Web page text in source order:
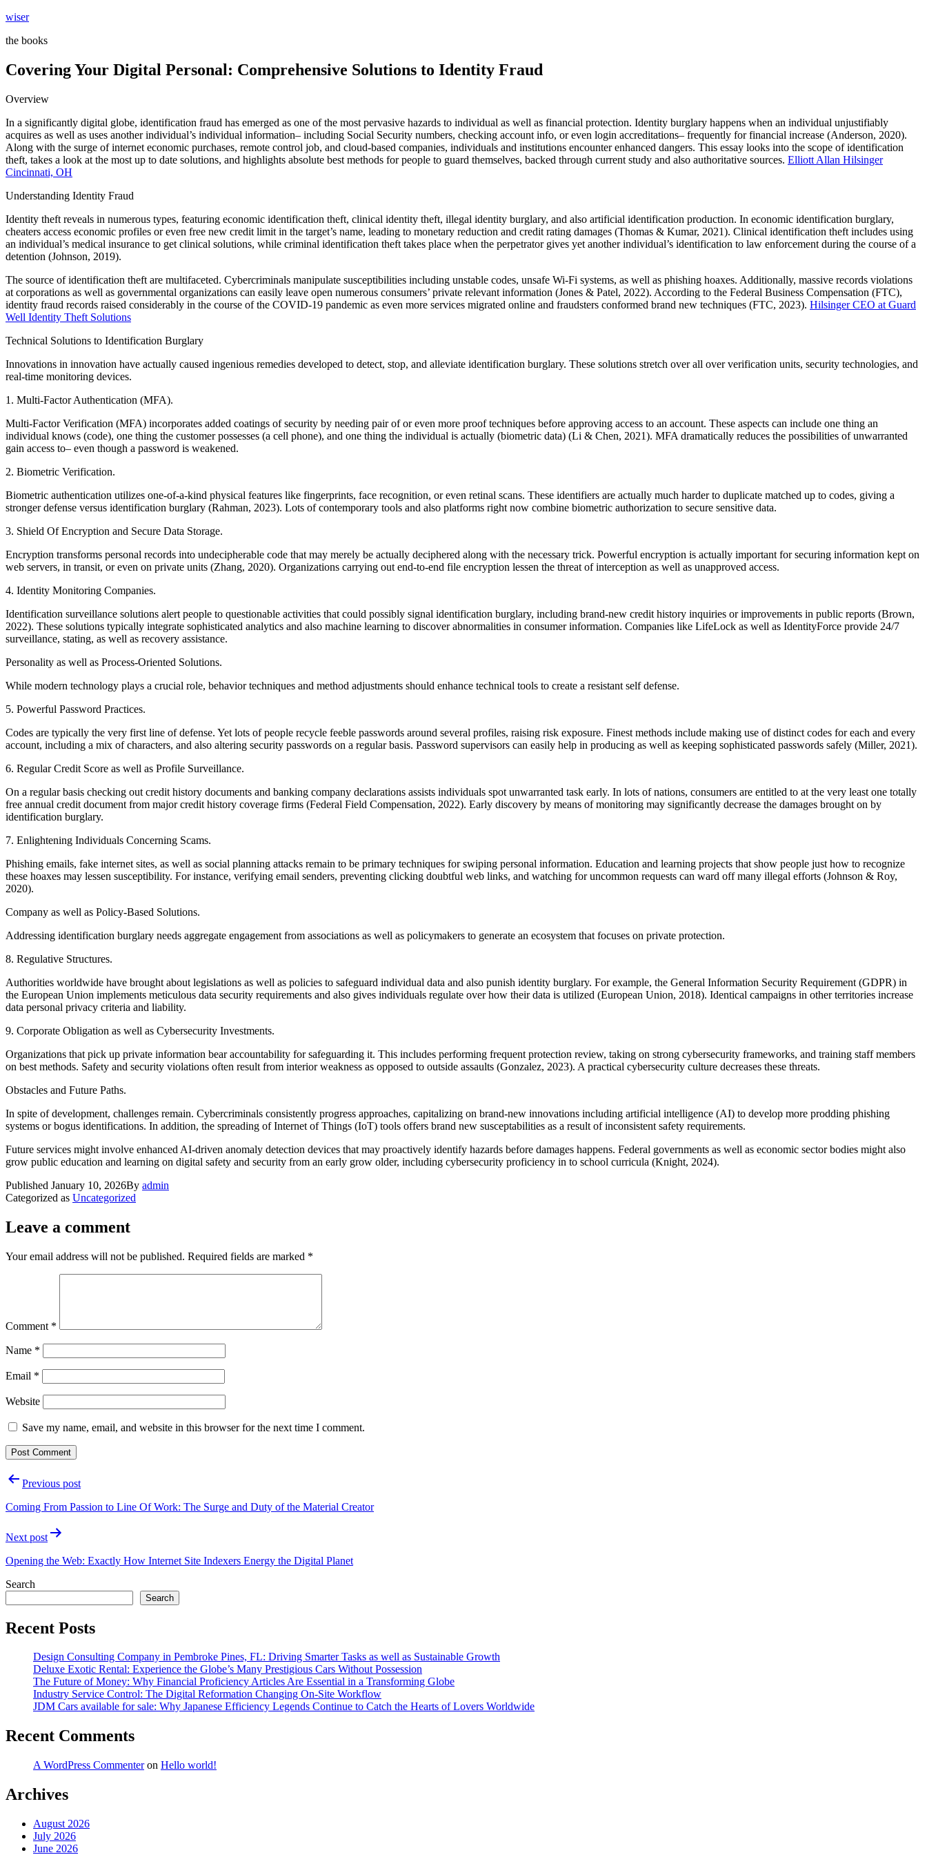
Skip
content
wiser
the books
Covering Your Digital Personal: Comprehensive Solutions to Identity Fraud
Overview
In a significantly digital globe, identification fraud has emerged as one of the most pervasive hazards to individual as well as financial protection. Identity burglary happens when an individual unjustifiably
acquires as well as uses another individual’s individual information– including Social Security numbers, checking account info, or even login accreditations– frequently for financial increase (Anderson, 2020).
Along with the surge of internet economic purchases, remote control job, and cloud-based companies, individuals and institutions encounter enhanced dangers. This essay looks into the scope of identification
theft, takes a look at the most up to date solutions, and highlights absolute best methods for people to guard themselves, backed through current study and also authoritative sources. Elliott Allan Hilsinger
Cincinnati, OH
Understanding Identity Fraud
Identity theft reveals in numerous types, featuring economic identification theft, clinical identity theft, illegal identity burglary, and also artificial identification production. In economic identification burglary,
cheaters access economic profiles or even free new credit limit in the target’s name, leading to monetary reduction and credit rating damages (Thomas & Kumar, 2021). Clinical identification theft includes using
an individual’s medical insurance to get clinical solutions, while criminal identification theft takes place when the perpetrator gives yet another individual’s identification to law enforcement during the course of a
detention (Johnson, 2019).
The source of identification theft are multifaceted. Cybercriminals manipulate susceptibilities including unstable codes, unsafe Wi-Fi systems, as well as phishing hoaxes. Additionally, massive records violations
at corporations as well as governmental organizations can easily leave open numerous consumers’ private relevant information (Jones & Patel, 2022). According to the Federal Business Compensation (FTC),
identity fraud records raised considerably in the course of the COVID-19 pandemic as even more services migrated online and fraudsters conformed brand new techniques (FTC, 2023). Hilsinger CEO at Guard
Well Identity Theft Solutions
Technical Solutions to Identification Burglary
Innovations in innovation have actually caused ingenious remedies developed to detect, stop, and alleviate identification burglary. These solutions stretch over all over verification units, security technologies, and
real-time monitoring devices.
1. Multi-Factor Authentication (MFA).
Multi-Factor Verification (MFA) incorporates added coatings of security by needing pair of or even more proof techniques before approving access to an account. These aspects can include one thing an
individual knows (code), one thing the customer possesses (a cell phone), and one thing the individual is actually (biometric data) (Li & Chen, 2021). MFA dramatically reduces the possibilities of unwarranted
gain access to– even though a password is weakened.
2. Biometric Verification.
Biometric authentication utilizes one-of-a-kind physical features like fingerprints, face recognition, or even retinal scans. These identifiers are actually much harder to duplicate matched up to codes, giving a
stronger defense versus identification burglary (Rahman, 2023). Lots of contemporary tools and also platforms right now combine biometric authorization to secure sensitive data.
3. Shield Of Encryption and Secure Data Storage.
Encryption transforms personal records into undecipherable code that may merely be actually deciphered along with the necessary trick. Powerful encryption is actually important for securing information kept on
web servers, in transit, or even on private units (Zhang, 2020). Organizations carrying out end-to-end file encryption lessen the threat of interception as well as unapproved access.
4. Identity Monitoring Companies.
Identification surveillance solutions alert people to questionable activities that could possibly signal identification burglary, including brand-new credit history inquiries or improvements in public reports (Brown,
2022). These solutions typically integrate sophisticated analytics and also machine learning to discover abnormalities in consumer information. Companies like LifeLock as well as IdentityForce provide 24/7
surveillance, stating, as well as recovery assistance.
Personality as well as Process-Oriented Solutions.
While modern technology plays a crucial role, behavior techniques and method adjustments should enhance technical tools to create a resistant self defense.
5. Powerful Password Practices.
Codes are typically the very first line of defense. Yet lots of people recycle feeble passwords around several profiles, raising risk exposure. Finest methods include making use of distinct codes for each and every
account, including a mix of characters, and also altering security passwords on a regular basis. Password supervisors can easily help in producing as well as keeping sophisticated passwords safely (Miller, 2021).
6. Regular Credit Score as well as Profile Surveillance.
On a regular basis checking out credit history documents and banking company declarations assists individuals spot unwarranted task early. In lots of nations, consumers are entitled to at the very least one totally
free annual credit document from major credit history coverage firms (Federal Field Compensation, 2022). Early discovery by means of monitoring may significantly decrease the damages brought on by
identification burglary.
7. Enlightening Individuals Concerning Scams.
Phishing emails, fake internet sites, as well as social planning attacks remain to be primary techniques for swiping personal information. Education and learning projects that show people just how to recognize
these hoaxes may lessen susceptibility. For instance, verifying email senders, preventing clicking doubtful web links, and watching for uncommon requests can ward off many illegal efforts (Johnson & Roy,
2020).
Company as well as Policy-Based Solutions.
Addressing identification burglary needs aggregate engagement from associations as well as policymakers to generate an ecosystem that focuses on private protection.
8. Regulative Structures.
Authorities worldwide have brought about legislations as well as policies to safeguard individual data and also punish identity burglary. For example, the General Information Security Requirement (GDPR) in
the European Union implements meticulous data security requirements and also gives individuals regulate over how their data is utilized (European Union, 2018). Identical campaigns in other territories increase
data personal privacy criteria and liability.
9. Corporate Obligation as well as Cybersecurity Investments.
Organizations that pick up private information bear accountability for safeguarding it. This includes performing frequent protection review, taking on strong cybersecurity frameworks, and training staff members
on best methods. Safety and security violations often result from interior weakness as opposed to outside assaults (Gonzalez, 2023). A practical cybersecurity culture decreases these threats.
Obstacles and Future Paths.
In spite of development, challenges remain. Cybercriminals consistently progress approaches, capitalizing on brand-new innovations including artificial intelligence (AI) to develop more prodding phishing
systems or bogus identifications. In addition, the spreading of Internet of Things (IoT) tools offers brand new susceptabilities as a result of inconsistent safety requirements.
Future services might involve enhanced AI-driven anomaly detection devices that may proactively identify hazards before damages happens. Federal governments as well as economic sector bodies might also
grow public education and learning on digital safety and security from an early grow older, including cybersecurity proficiency in to school curricula (Knight, 2024).
Published January 10, 2026By admin
Categorized as Uncategorized
Leave a comment
Your email address will not be published. Required fields are marked *
Comment *
Name *
Email *
Website
Save my name, email, and website in this browser for the next time I comment.
PostPrevious post
Coming From Passion to Line Of Work: The Surge and Duty of the Material Creator
Next post
Opening the Web: Exactly How Internet Site Indexers Energy the Digital Planet
Search
Search
Recent Posts
Design Consulting Company in Pembroke Pines, FL: Driving Smarter Tasks as well as Sustainable Growth
Deluxe Exotic Rental: Experience the Globe’s Many Prestigious Cars Without Possession
The Future of Money: Why Financial Proficiency Articles Are Essential in a Transforming Globe
Industry Service Control: The Digital Reformation Changing On-Site Workflow
JDM Cars available for sale: Why Japanese Efficiency Legends Continue to Catch the Hearts of Lovers Worldwide
Recent Comments
A WordPress Commenteron Hello world!
Archives
August 2026
July 2026
June 2026